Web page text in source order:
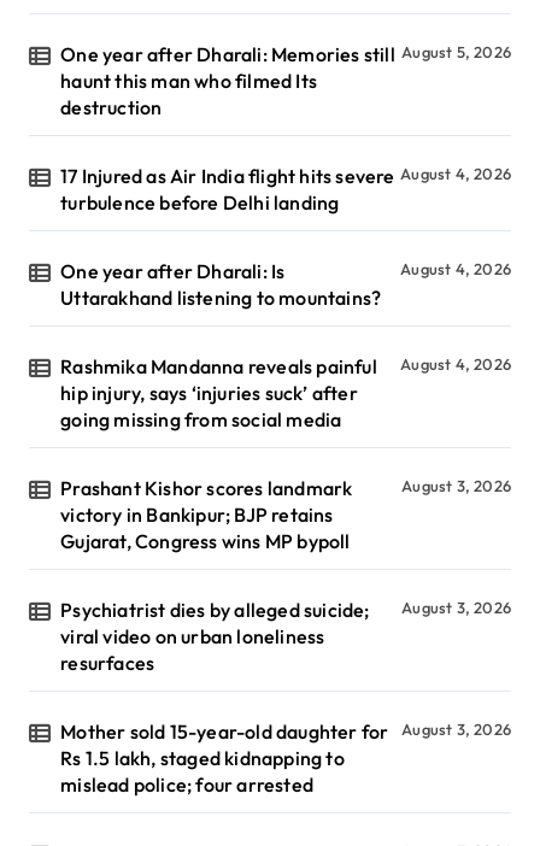
One year after Dharali: Memories still
haunt this man who filmed Its
destruction
August 5, 2026
17 Injured as Air India flight hits severe
turbulence before Delhi landing
August 4, 2026
One year after Dharali: Is
Uttarakhand listening to mountains?
August 4, 2026
Rashmika Mandanna reveals painful
hip injury, says ‘injuries suck’ after
going missing from social media
August 4, 2026
Prashant Kishor scores landmark
victory in Bankipur; BJP retains
Gujarat, Congress wins MP bypoll
August 3, 2026
Psychiatrist dies by alleged suicide;
viral video on urban loneliness
resurfaces
August 3, 2026
Mother sold 15-year-old daughter for
Rs 1.5 lakh, staged kidnapping to
mislead police; four arrested
August 3, 2026